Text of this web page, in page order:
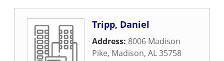
Tripp, Daniel
Address: 8006 Madison
Pike, Madison, AL35758